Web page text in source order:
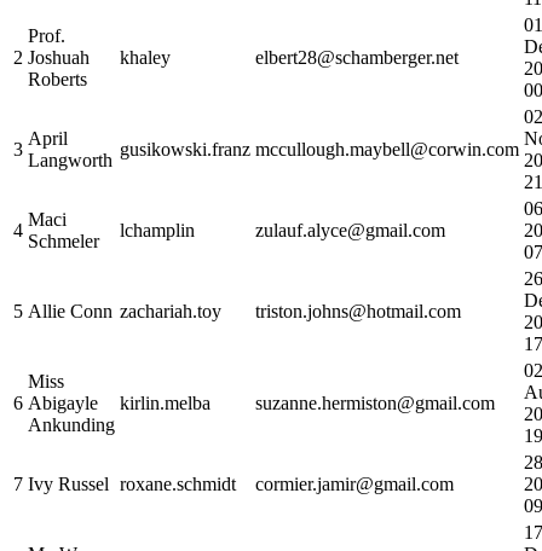
2
Prof.
Joshuah
Roberts
khaley elbert28@schamberger.net
01
3
April
Langworth
gusikowski.franz mccullough.maybell@corwin.com
02
4
Maci
Schmeler
lchamplin zulauf.alyce@gmail.com
5 Allie Conn zachariah.toy triston.johns@hotmail.com
26
6
Miss
Abigayle
Ankunding
kirlin.melba suzanne.hermiston@gmail.com
02
7 Ivy Russel roxane.schmidt cormier.jamir@gmail.com
17